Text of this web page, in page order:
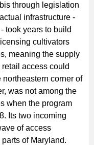
through legislation
infrastructure -
took years to build
cultivators
meaning the supply
access could
corner of
was not among the
when the program
Its two incoming
of access
of Maryland.